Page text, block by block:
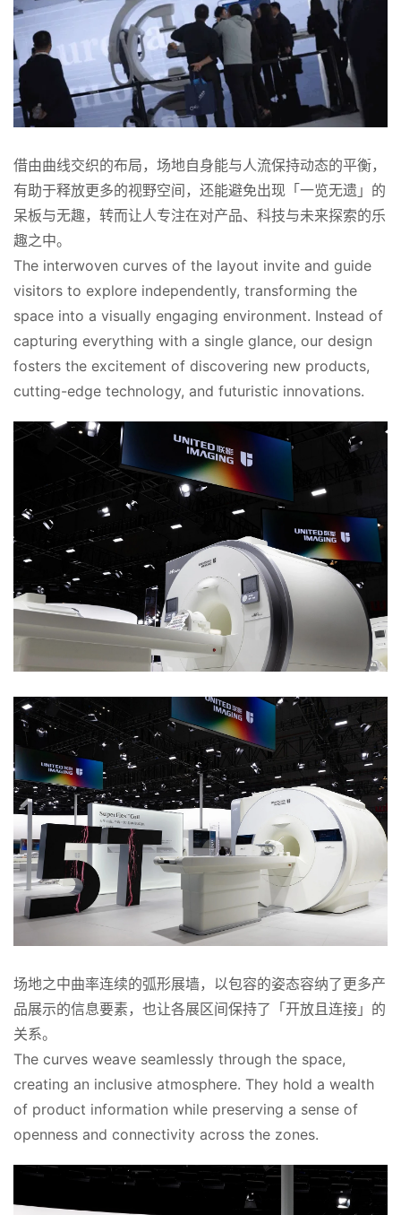
首
案
例
快
作
借由曲线交织的布局，场地自身能与人流保持动态的平衡，
有助于释放更多的视野空间，还能避免出现「一览无遗」的
呆板与无趣，转而让人专注在对产品、科技与未来探索的乐
趣之中。
The interwoven curves of the layout invite and guide
visitors to explore independently, transforming the
space into a visually engaging environment. Instead of
capturing everything with a single glance, our design
fosters the excitement of discovering new products,
cutting-edge technology, and futuristic innovations.
场地之中曲率连续的弧形展墙，以包容的姿态容纳了更多产
品展示的信息要素，也让各展区间保持了「开放且连接」的
关系。
The curves weave seamlessly through the space,
creating an inclusive atmosphere. They hold a wealth
of product information while preserving a sense of
openness and connectivity across the zones.